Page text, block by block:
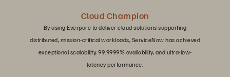
Cloud Champion
By using Everpure to deliver cloud solutions supporting
distributed, mission-critical workloads, ServiceNow has achieved
exceptional scalability, 99.9999% availability, and ultra-low-
latency performance.